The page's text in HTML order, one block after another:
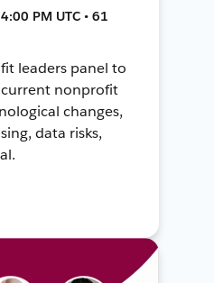
PM UTC • 61
leaders panel to
nonprofit
changes,
data risks,